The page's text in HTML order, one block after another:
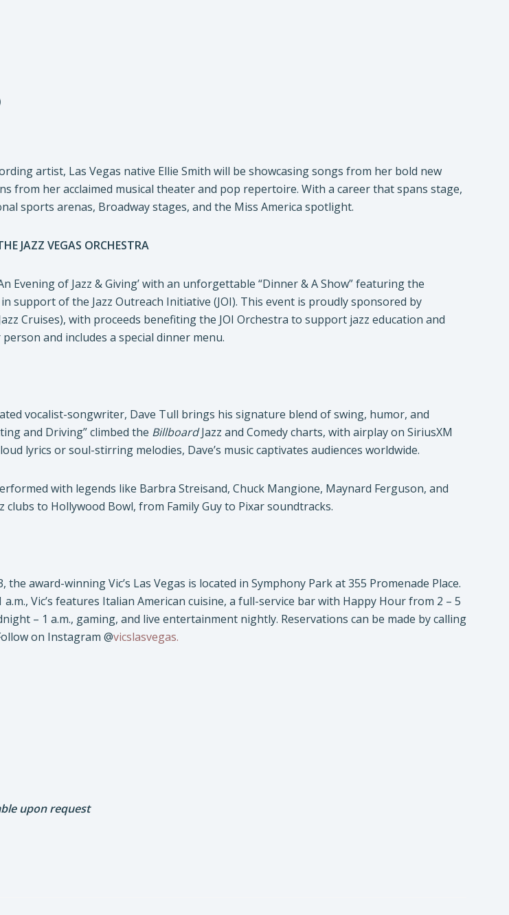
artist, Las Vegas native Ellie Smith will be showcasing songs from her bold new
from her acclaimed musical theater and pop repertoire. With a career that spans stage,
sports arenas, Broadway stages, and the Miss America spotlight.
JAZZ VEGAS ORCHESTRA
Evening of Jazz & Giving’ with an unforgettable “Dinner & A Show” featuring the
support of the Jazz Outreach Initiative (JOI). This event is proudly sponsored by
Cruises), with proceeds benefiting the JOI Orchestra to support jazz education and
and includes a special dinner menu.
vocalist-songwriter, Dave Tull brings his signature blend of swing, humor, and
and Driving” climbed the BillboardJazz and Comedy charts, with airplay on SiriusXM
lyrics or soul-stirring melodies, Dave’s music captivates audiences worldwide.
with legends like Barbra Streisand, Chuck Mangione, Maynard Ferguson, and
to Hollywood Bowl, from Family Guy to Pixar soundtracks.
award-winning Vic’s Las Vegas is located in Symphony Park at 355 Promenade Place.
a.m., Vic’s features Italian American cuisine, a full-service bar with Happy Hour from 2 – 5
– 1 a.m., gaming, and live entertainment nightly. Reservations can be made by calling
on Instagram @vicslasvegas.
upon request